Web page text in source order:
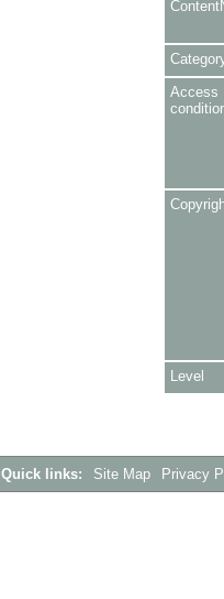
Access
Level
Quick links: Site Map Privacy